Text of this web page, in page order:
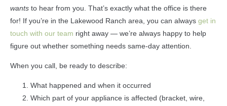
wants to hear from you. That’s exactly what the office is there
for! If you’re in the Lakewood Ranch area, you can always get in
touch with our team right away — we’re always happy to help
figure out whether something needs same-day attention.
When you call, be ready to describe:
What happened and when it occurred
Which part of your appliance is affected (bracket, wire,